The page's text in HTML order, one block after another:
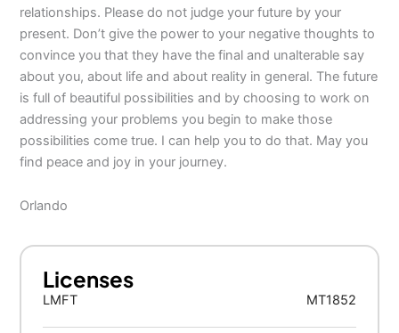
relationships. Please do not judge your future by your
present. Don’t give the power to your negative thoughts to
convince you that they have the final and unalterable say
about you, about life and about reality in general. The future
is full of beautiful possibilities and by choosing to work on
addressing your problems you begin to make those
possibilities come true. I can help you to do that. May you
find peace and joy in your journey.
Orlando
Licenses
LMFT MT1852